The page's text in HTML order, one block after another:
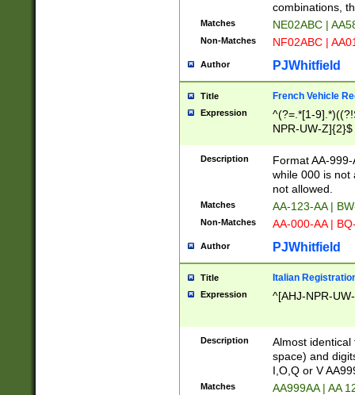
combinations,
Matches NE02ABC |
Non-Matches NF02ABC |
Author PJWhitfield
Title French Vehicle
Expression
^(?=.*[1-
NPR-UW-Z]{2}$
Description
Format AA-
while 000 is not
not allowed.
Matches AA-123-AA |
Non-Matches AA-000-AA |
Author PJWhitfield
Title Italian
Expression ^[AHJ-NPR-
Description
Almost
space) and
I,O,Q or V
Matches AA999AA | AA